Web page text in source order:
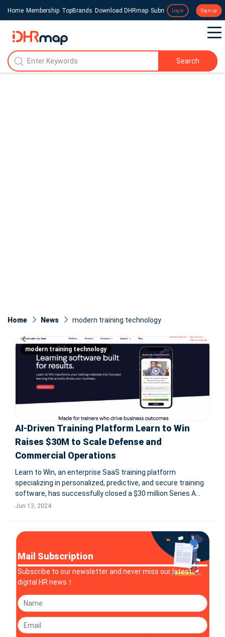
Home Membership TopBrands Download DHRmap Submit a Press Release
Login Sign up
Search
Home News modern training technology
modern training technology
AI-Driven Training Platform Learn to Win
Raises $30M to Scale Defense and
Commercial Operations
Learn to Win, an enterprise SaaS training platform
specializing in personalized, predictive, and secure training
software, has successfully closed a $30 million Series A
funding round led by the Westly Group, with participation
Jun 13, 2024
Mail Subscription
Subscribe to our newsletter and never miss our latest
digital HR news！